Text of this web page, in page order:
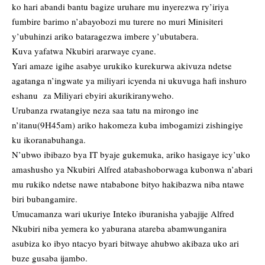
ko hari abandi bantu bagize uruhare mu inyerezwa ry’iriya
fumbire barimo n’abayobozi mu turere no muri Minisiteri
y’ubuhinzi ariko bataragezwa imbere y’ubutabera.
Kuva yafatwa Nkubiri ararwaye cyane.
Yari amaze igihe asabye urukiko kurekurwa akivuza ndetse
agatanga n’ingwate ya miliyari icyenda ni ukuvuga hafi inshuro
eshanu za Miliyari ebyiri akurikiranyweho.
Urubanza rwatangiye neza saa tatu na mirongo ine
n’itanu(9H45am) ariko hakomeza kuba imbogamizi zishingiye
ku ikoranabuhanga.
N’ubwo ibibazo bya IT byaje gukemuka, ariko hasigaye icy’uko
amashusho ya Nkubiri Alfred atabashoborwaga kubonwa n’abari
mu rukiko ndetse nawe ntababone bityo hakibazwa niba ntawe
biri bubangamire.
Umucamanza wari ukuriye Inteko iburanisha yabajije Alfred
Nkubiri niba yemera ko yaburana atareba abamwunganira
asubiza ko ibyo ntacyo byari bitwaye ahubwo akibaza uko ari
buze gusaba ijambo.